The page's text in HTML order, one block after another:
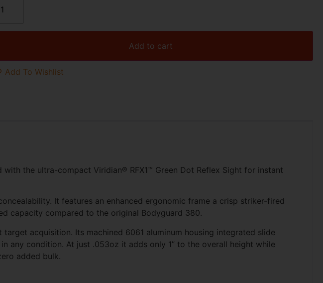
Add to cart
Add To Wishlist
the ultra-compact Viridian® RFX1™ Green Dot Reflex Sight for instant
It features an enhanced ergonomic frame a crisp striker-fired
capacity compared to the original Bodyguard 380.
acquisition. Its machined 6061 aluminum housing integrated slide
any condition. At just .053oz it adds only 1” to the overall height while
added bulk.